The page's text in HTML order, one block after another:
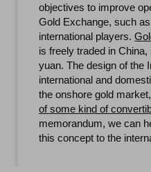
objectives to improve
Gold Exchange, such
international players.
is freely traded in
yuan. The design of the
international and
the onshore gold market,
of some kind of
memorandum, we can
this concept to the